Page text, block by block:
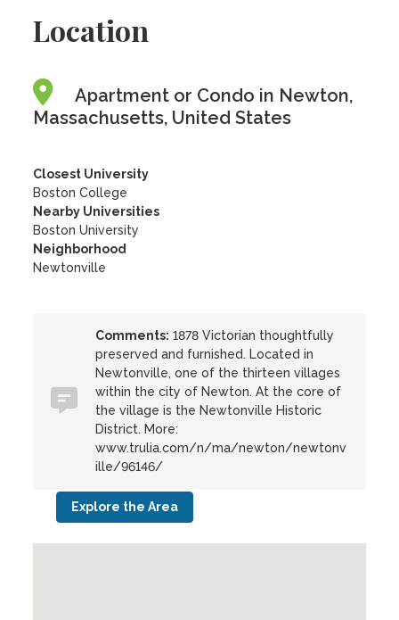
Location
Apartment or Condo in Newton,
Massachusetts, United States
Closest University
Boston College
Nearby Universities
Boston University
Neighborhood
Newtonville
Comments: 1878 Victorian thoughtfully
preserved and furnished. Located in
Newtonville, one of the thirteen villages
within the city of Newton. At the core of
the village is the Newtonville Historic
District. More:
www.trulia.com/n/ma/newton/newtonv
ille/96146/
Explore the Area